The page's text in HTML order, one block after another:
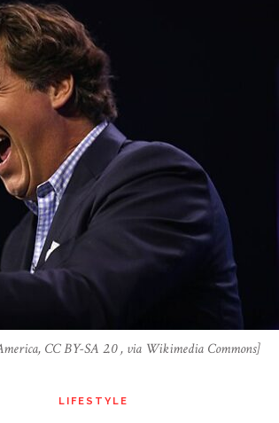
CC BY-SA 2.0 , via Wikimedia Commons]
LIFESTYLE